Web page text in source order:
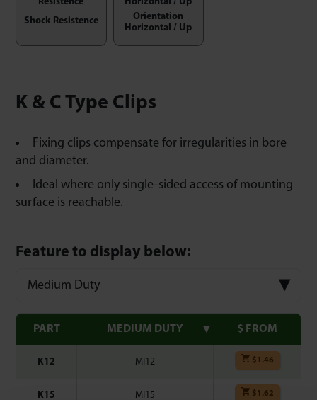
Shock Resistence
Orientation
Horizontal / Up
K & C Type Clips
Fixing clips compensate for irregularities in bore
and diameter.
Ideal where only single-sided access of mounting
surface is reachable.
Feature to display below:
Medium Duty
PART MEDIUM DUTY $ FROM
K12 MI12 $1.46
K15 MI15 $1.62